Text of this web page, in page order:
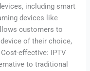
including smart
devices like
customers to
of their choice,
effective: IPTV
to traditional